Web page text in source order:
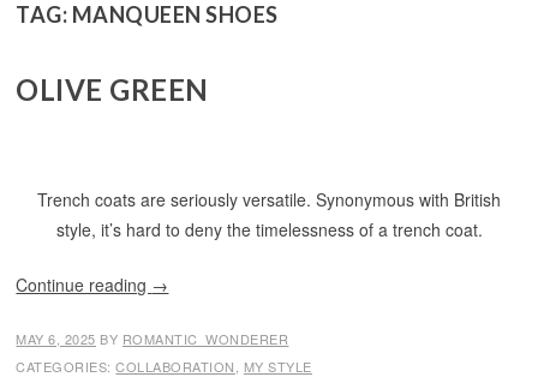
TAG: MANQUEEN SHOES
OLIVE GREEN
Trench coats are seriously versatile. Synonymous with British
style, it’s hard to deny the timelessness of a trench coat.
Continue reading →
MAY 6, 2025 BY ROMANTIC_WONDERER
CATEGORIES:COLLABORATION
MY STYLE